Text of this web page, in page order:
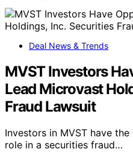
Deal News & Trends
MVST Investors
Lead Microvast
Fraud Lawsuit
Investors in MVST have
role in a securities fraud…